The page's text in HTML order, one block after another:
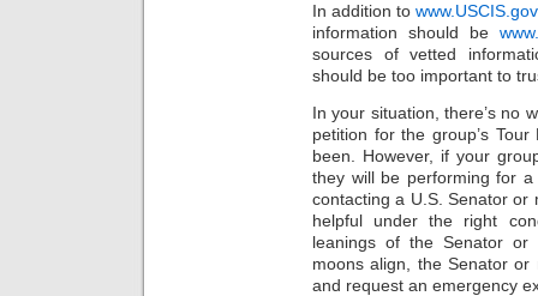
In addition towww.USCIS.gov
information should be
sources of vetted
should be too important to
In your situation, there’s no
petition for the group’s
been. However, if your
they will be performing for
contacting a U.S. Senator or
helpful under the right
leanings of the Senator
moons align, the Senator or
and request an emergency